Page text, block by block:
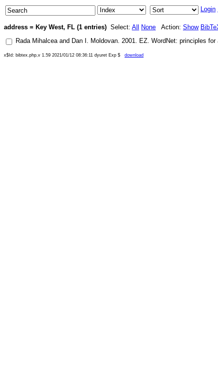
Login
address = Key West, FL (1 entries) Select: All None Action: Show
Rada Mihalceaand Dan I. Moldovan. 2001. EZ. WordNet: principles
x$Id: bibtex.php,v 1.59 2021/01/12 08:36:11 dyuret Exp $ download